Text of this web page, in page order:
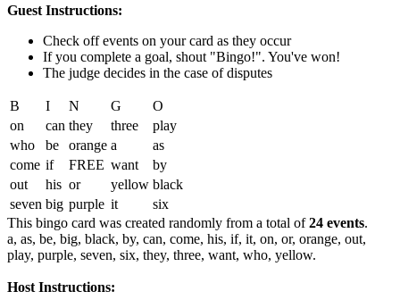
Guest Instructions:
Check off events on your card as they occur
If you complete a goal, shout "Bingo!". You've won!
The judge decides in the case of disputes
B I N G
O
on
can they three
play
who
be orange a
as
come if FREE want
by
out
his or yellow black
seven big purple it
six
This bingo card was created randomly from a total of24 events.
a, as, be, big, black, by, can, come, his, if, it, on, or, orange, out,
play, purple, seven, six, they, three, want, who, yellow.
Host Instructions: